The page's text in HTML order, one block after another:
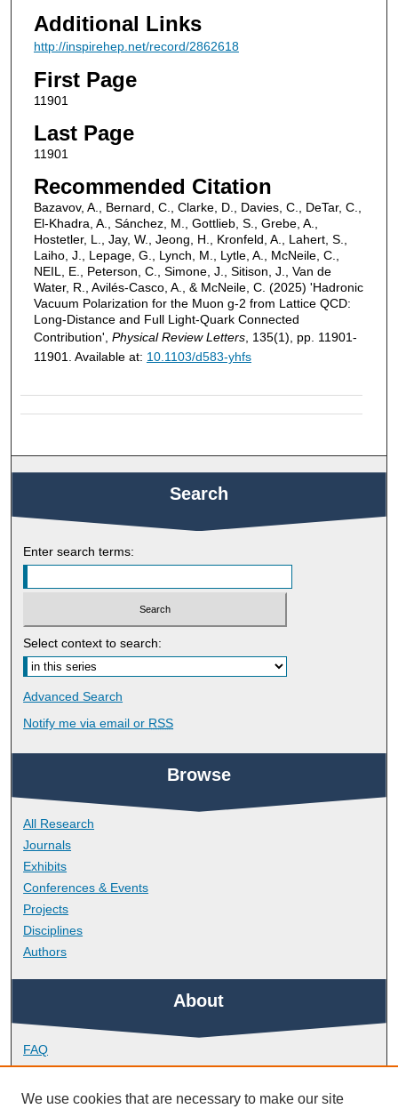
Additional Links
http://inspirehep.net/record/2862618
First Page
11901
Last Page
11901
Recommended Citation
Bazavov, A., Bernard, C., Clarke, D., Davies, C., DeTar, C.,
El-Khadra, A., Sánchez, M., Gottlieb, S., Grebe, A.,
Hostetler, L., Jay, W., Jeong, H., Kronfeld, A., Lahert, S.,
Laiho, J., Lepage, G., Lynch, M., Lytle, A., McNeile, C.,
NEIL, E., Peterson, C., Simone, J., Sitison, J., Van de
Water, R., Avilés-Casco, A., & McNeile, C. (2025) 'Hadronic
Vacuum Polarization for the Muon g-2 from Lattice QCD:
Long-Distance and Full Light-Quark Connected
Contribution', Physical Review Letters, 135(1), pp. 11901-
11901. Available at: 10.1103/d583-yhfs
Search
Enter search terms:
Select context to search:
Advanced Search
Notify me via email or RSS
Browse
All Research
Journals
Exhibits
Conferences & Events
Projects
Disciplines
Authors
About
FAQ
Library Research Support
Contact
We use cookies that are necessary to make our site